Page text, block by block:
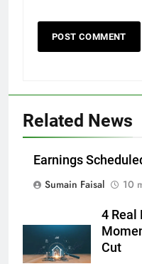
Related News
Earnings
Sumain Faisal
10
4 Real
Cut